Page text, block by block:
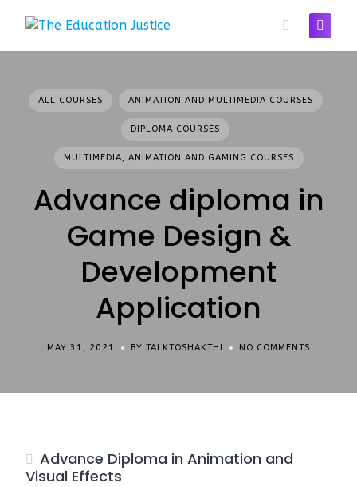
ALL COURSES ANIMATION AND MULTIMEDIA COURSES
DIPLOMA COURSES
MULTIMEDIA, ANIMATION AND GAMING COURSES
Advance diploma in
Game Design &
Development
Application
MAY 31, 2021 BY TALKTOSHAKTHI NO COMMENTS
Advance Diploma in Animation and
Visual Effects